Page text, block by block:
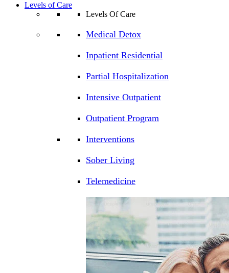
Levels of Care
Levels Of Care
Medical Detox
Inpatient Residential
Partial Hospitalization
Intensive Outpatient
Outpatient Program
Interventions
Sober Living
Telemedicine